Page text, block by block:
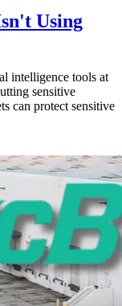
Using
intelligence tools at
sensitive
can protect sensitive